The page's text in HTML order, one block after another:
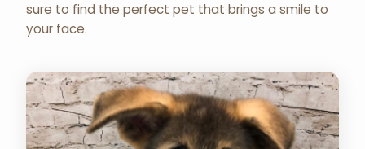
sure to find the perfect pet that brings a smile to
your face.